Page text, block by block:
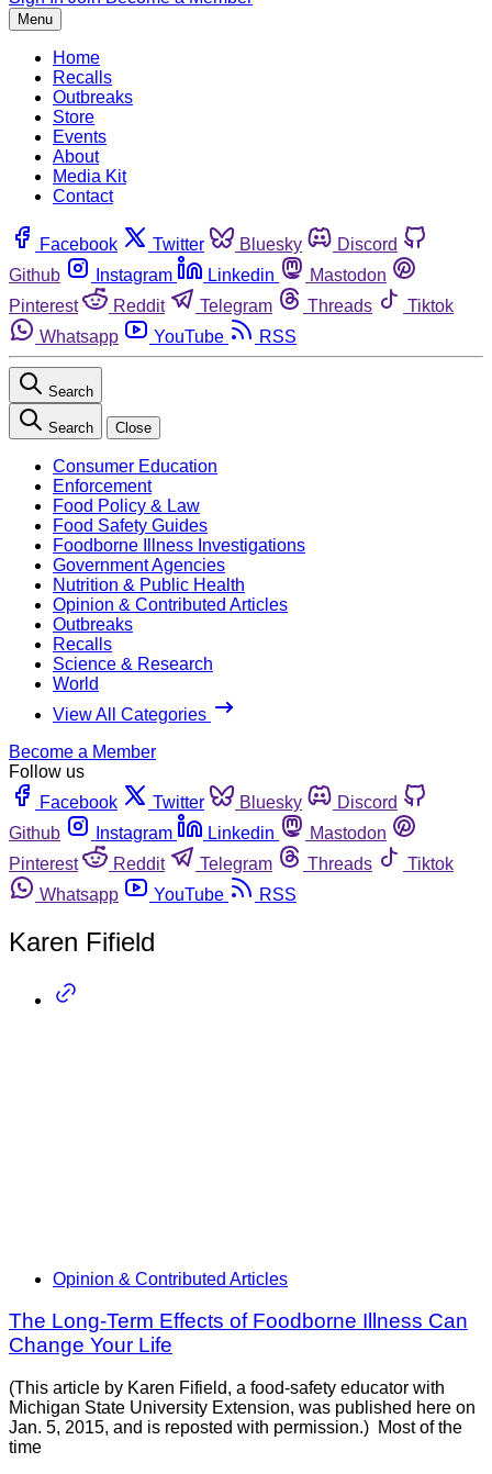
Menu
Home
Recalls
Outbreaks
Store
Events
About
Media Kit
Contact
Facebook Twitter Bluesky
Discord
Github
Instagram Linkedin
Mastodon
Pinterest
Reddit Telegram Threads
Tiktok
Whatsapp
YouTube RSS
Search
Search Close
Consumer Education
Enforcement
Food Policy & Law
Food Safety Guides
Foodborne Illness Investigations
Government Agencies
Nutrition & Public Health
Opinion & Contributed Articles
Outbreaks
Recalls
Science & Research
World
View All Categories
Become a Member
Follow us
Facebook
Twitter Bluesky
Discord
Github
Instagram Linkedin
Mastodon
Pinterest
Reddit Telegram Threads
Tiktok
Whatsapp
YouTube RSS
Karen Fifield
Opinion & Contributed Articles
The Long-Term Effects of Foodborne Illness Can
Change Your Life
(This article by Karen Fifield, a food-safety educator with
Michigan State University Extension, was published here on
Jan. 5, 2015, and is reposted with permission.) Most of the
time